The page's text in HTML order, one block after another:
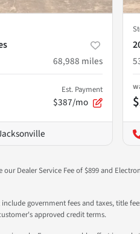
68,988 miles
Est. Payment
$387/mo
Dealer Service Fee of $899 and
government fees and taxes, title
approved credit terms.